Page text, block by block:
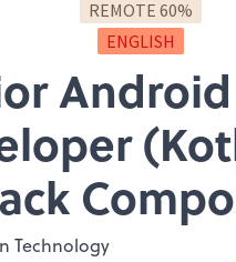
REMOTE 60%
ENGLISH
Android
Technology